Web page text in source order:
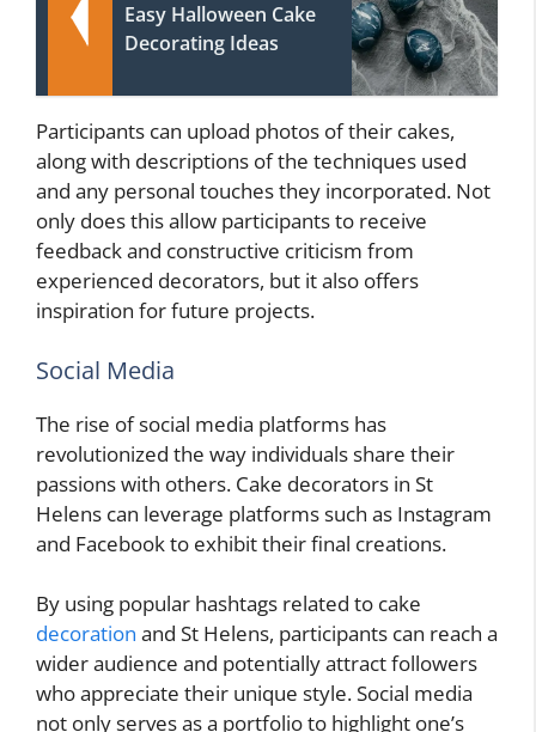
Easy Halloween Cake
Decorating Ideas
Participants can upload photos of their cakes,
along with descriptions of the techniques used
and any personal touches they incorporated. Not
only does this allow participants to receive
feedback and constructive criticism from
experienced decorators, but it also offers
inspiration for future projects.
Social Media
The rise of social media platforms has
revolutionized the way individuals share their
passions with others. Cake decorators in St
Helens can leverage platforms such as Instagram
and Facebook to exhibit their final creations.
By using popular hashtags related to cake
decoration and St Helens, participants can reach a
wider audience and potentially attract followers
who appreciate their unique style. Social media
not only serves as a portfolio to highlight one’s